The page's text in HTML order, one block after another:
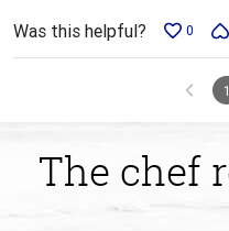
Was this helpful? 0
1
The chef